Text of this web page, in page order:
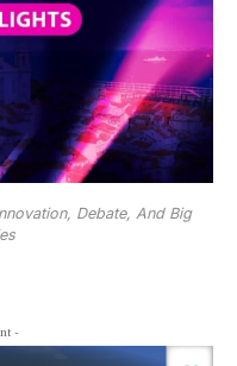
Debate, And Big
-